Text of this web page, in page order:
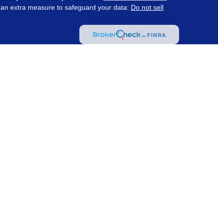
extra measure to safeguard your data: Do not sell